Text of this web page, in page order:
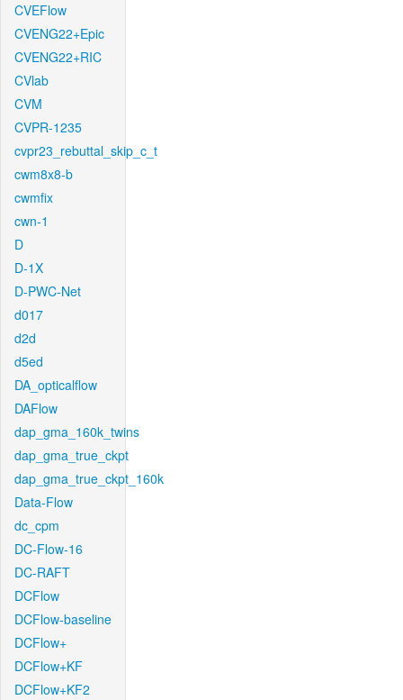
CVEFlow
CVENG22+Epic
CVENG22+RIC
CVlab
CVM
CVPR-1235
cvpr23_rebuttal_skip_c_t
cwm8x8-b
cwmfix
cwn-1
D
D-1X
D-PWC-Net
d017
d2d
d5ed
DA_opticalflow
DAFlow
dap_gma_160k_twins
dap_gma_true_ckpt
dap_gma_true_ckpt_160k
Data-Flow
dc_cpm
DC-Flow-16
DC-RAFT
DCFlow
DCFlow-baseline
DCFlow+
DCFlow+KF
DCFlow+KF2